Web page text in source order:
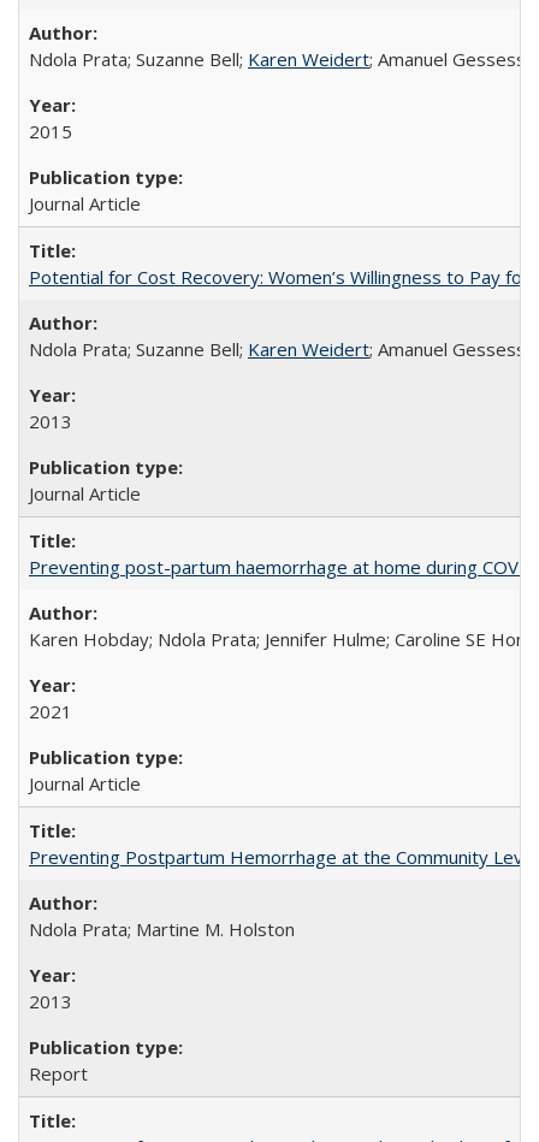
Ndola Prata; Suzanne Bell; Karen Weidert; Amanuel
2015
Journal Article
Potential for Cost Recovery: Women’s Willingness to Pay
Ndola Prata; Suzanne Bell; Karen Weidert; Amanuel
2013
Journal Article
Preventing post-partum haemorrhage at home during
Karen Hobday; Ndola Prata; Jennifer Hulme; Caroline SE
2021
Journal Article
Preventing Postpartum Hemorrhage at the Community
Ndola Prata; Martine M. Holston
2013
Report